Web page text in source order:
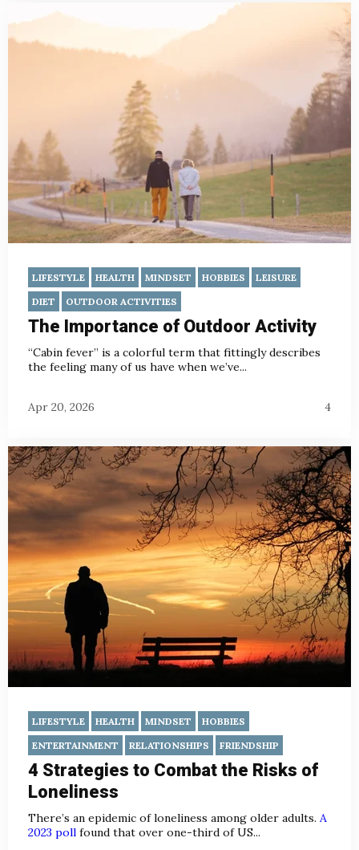
LIFESTYLE HEALTH MINDSET HOBBIES
LEISURE
DIET
OUTDOOR ACTIVITIES
The Importance of Outdoor Activity
“Cabin fever” is a colorful term that fittingly describes
the feeling many of us have when we’ve...
Apr 20, 2026 4
LIFESTYLE HEALTH MINDSET
HOBBIES
ENTERTAINMENT
RELATIONSHIPS FRIENDSHIP
4 Strategies to Combat the Risks of
Loneliness
There’s an epidemic of loneliness among older adults. A
2023 poll found that over one-third of US...